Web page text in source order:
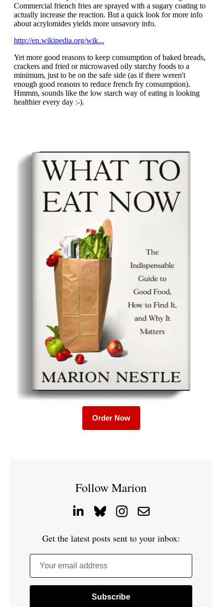
Order Now
Follow Marion
Get the latest posts sent to your inbox:
Your email address